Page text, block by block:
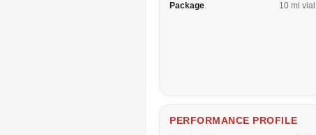
Package 10 ml vial
PERFORMANCE PROFILE